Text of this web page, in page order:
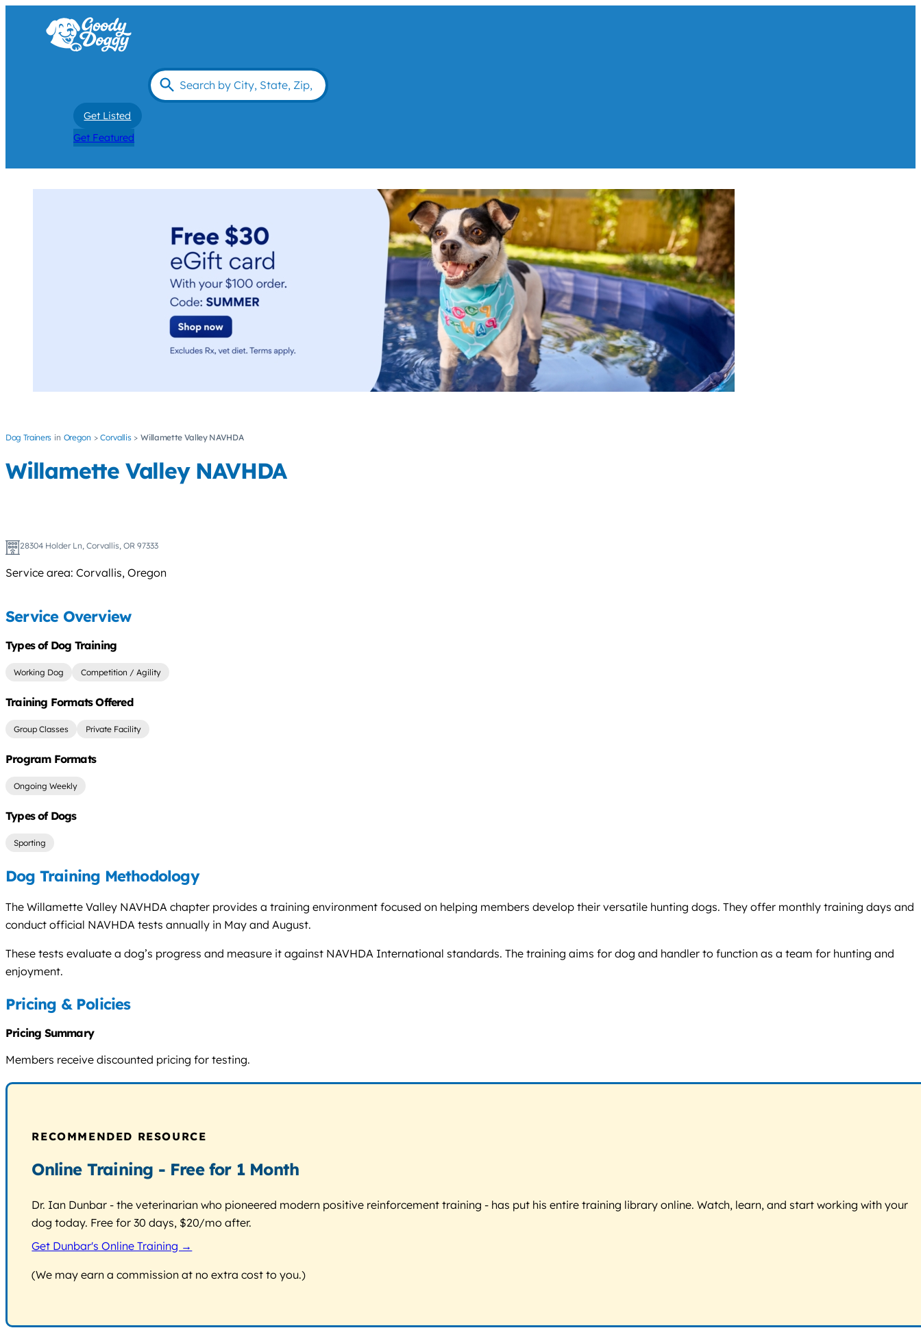
Get Listed
Get Featured
Dog Trainers Oregon Corvallis Willamette Valley NAVHDA
Willamette Valley NAVHDA
28304 Holder Ln, Corvallis, OR 97333
Service area: Corvallis, Oregon
Service Overview
Types of Dog Training
Working Dog Competition / Agility
Training Formats Offered
Group Classes Private Facility
Program Formats
Ongoing Weekly
Types of Dogs
Sporting
Dog Training Methodology
The Willamette Valley NAVHDA chapter provides a training environment focused on helping members develop their versatile hunting dogs. They offer monthly training days and
conduct official NAVHDA tests annually in May and August.
These tests evaluate a dog’s progress and measure it against NAVHDA International standards. The training aims for dog and handler to function as a team for hunting and
enjoyment.
Pricing & Policies
Pricing Summary
Members receive discounted pricing for testing.
RECOMMENDED RESOURCE
Online Training - Free for 1 Month
Dr. Ian Dunbar - the veterinarian who pioneered modern positive reinforcement training - has put his entire training library online. Watch, learn, and start working with your
dog today. Free for 30 days, $20/mo after.
Get Dunbar's Online Training →
(We may earn a commission at no extra cost to you.)